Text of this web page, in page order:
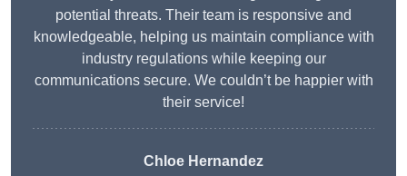
potential threats. Their team is responsive and
knowledgeable, helping us maintain compliance with
industry regulations while keeping our
communications secure. We couldn’t be happier with
their service!
Chloe Hernandez